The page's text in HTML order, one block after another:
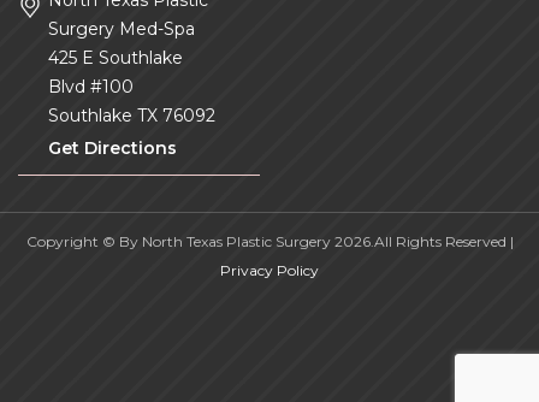
Surgery Med-Spa
425 E Southlake
Blvd #100
Southlake TX 76092
Get Directions
Copyright © By North Texas Plastic Surgery 2026.All Rights Reserved |
Privacy Policy